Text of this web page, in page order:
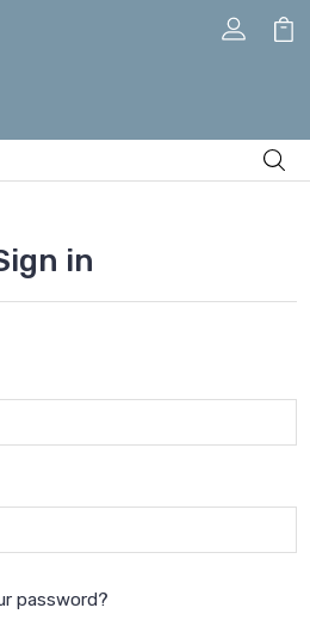
in
password?